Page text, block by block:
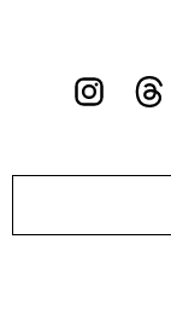
FOLLOW
ON